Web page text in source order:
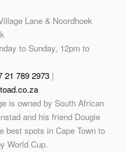
Lane & Noordhoek
to Sunday, 12pm to
21 789 2973|
is owned by South African
and his friend Dougie
best spots in Cape Town to
World Cup.